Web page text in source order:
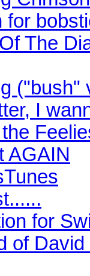
for
The
("bush"
I
AGAIN
for
of